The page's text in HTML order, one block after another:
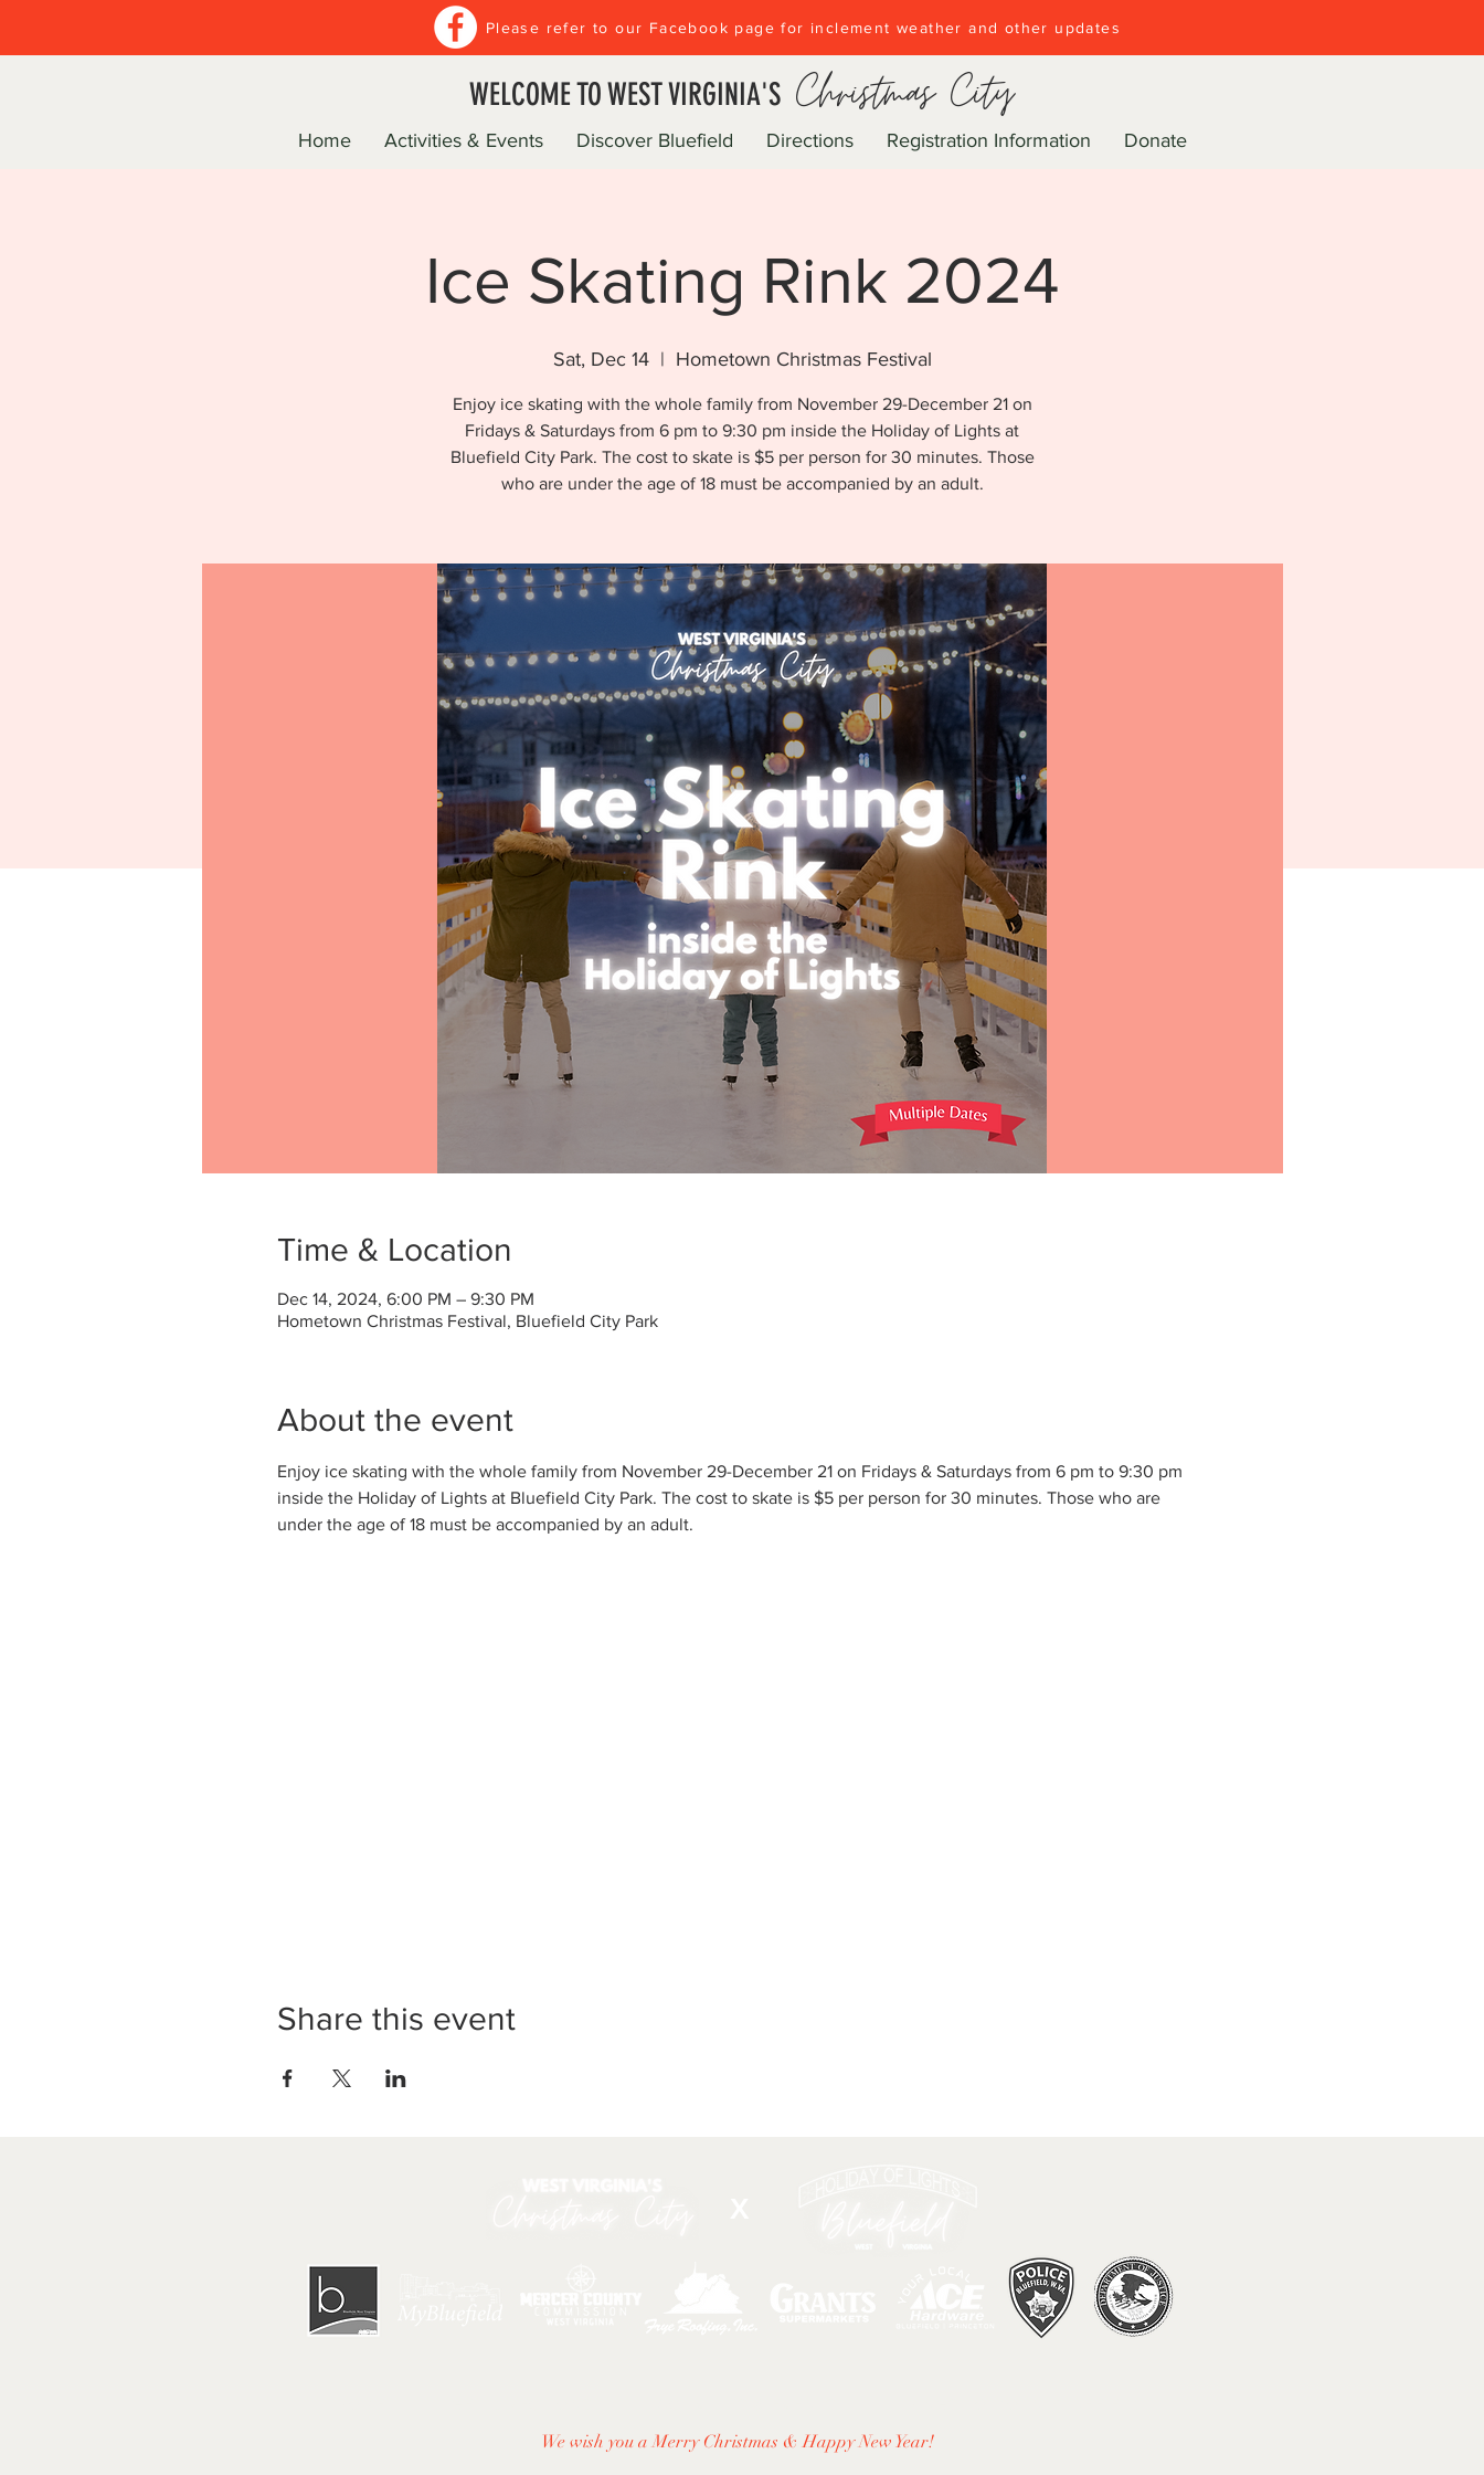
Please refer to our Facebook page for inclement weather and other updates
WELCOME TO WEST VIRGINIA'S Christmas City
Home Activities & Events Discover Bluefield Directions Registration Information Donate
Ice Skating Rink 2024
Sat, Dec 14
  |
Hometown Christmas Festival
Enjoy ice skating with the whole family from November 29-December 21 on
Fridays & Saturdays from 6 pm to 9:30 pm inside the Holiday of Lights at
Bluefield City Park. The cost to skate is $5 per person for 30 minutes. Those
who are under the age of 18 must be accompanied by an adult.
Time & Location
Dec 14, 2024, 6:00 PM – 9:30 PM
Hometown Christmas Festival, Bluefield City Park
About the event
Enjoy ice skating with the whole family from November 29-December 21 on Fridays & Saturdays from 6 pm to 9:30 pm
inside the Holiday of Lights at Bluefield City Park. The cost to skate is $5 per person for 30 minutes. Those who are
under the age of 18 must be accompanied by an adult.
Share this event
We wish you a Merry Christmas & Happy New Year!